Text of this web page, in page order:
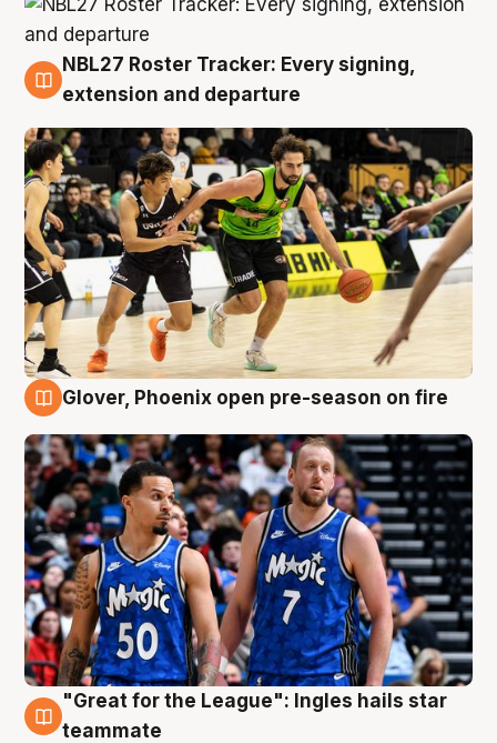
7 Aug
NBL27 Roster Tracker: Every signing,
extension and departure
Glover, Phoenix open pre-season on fire
6 Aug
"Great for the League": Ingles hails star
teammate